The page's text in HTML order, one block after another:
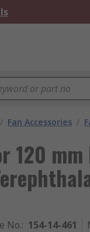
/ Fan Accessories /
120
No.: 154-14-461